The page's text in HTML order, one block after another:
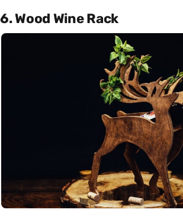
6. Wood Wine Rack